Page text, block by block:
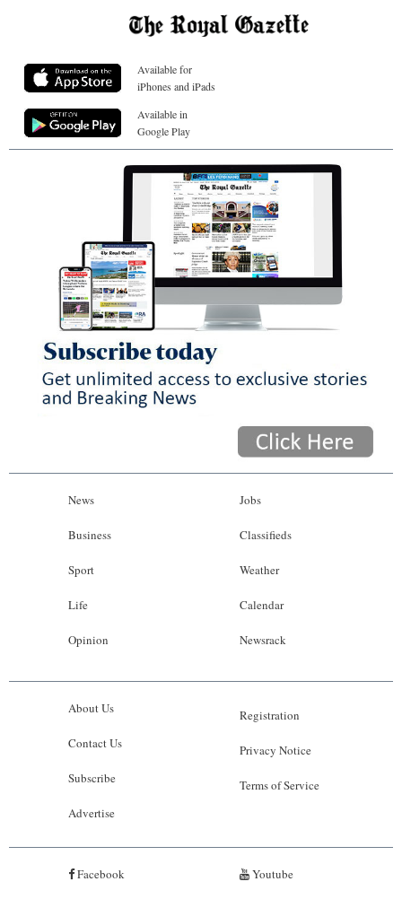
Available for
iPhones and iPads
Available in
Google Play
News
Business
Sport
Life
Opinion
Jobs
Classifieds
Weather
Calendar
Newsrack
About Us
Contact Us
Subscribe
Advertise
Registration
Privacy Notice
Terms of Service
Facebook Youtube